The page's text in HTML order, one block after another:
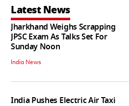
Latest News
Jharkhand Weighs Scrapping
JPSC Exam As Talks Set For
Sunday Noon
India News
India Pushes Electric Air Taxi